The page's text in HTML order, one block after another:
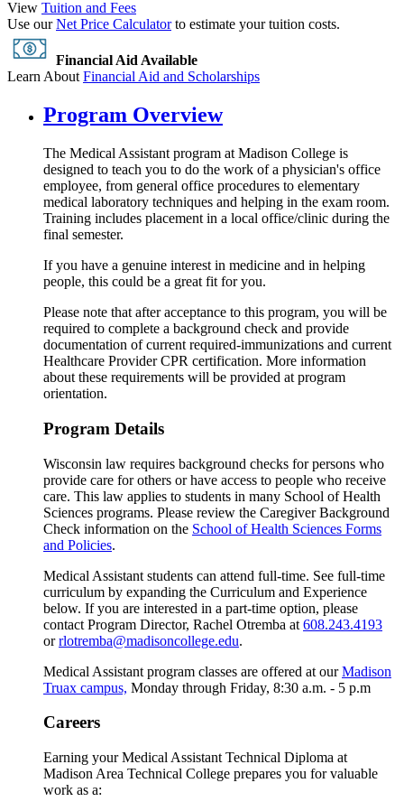
View Tuition and Fees
Use ourNet Price Calculatorto estimate your tuition costs.
Financial Aid Available
Learn About Financial Aid and Scholarships
Program Overview
The Medical Assistant program at Madison College is
designed to teach you to do the work of a physician's office
employee, from general office procedures to elementary
medical laboratory techniques and helping in the exam room.
Training includes placement in a local office/clinic during the
final semester.
If you have a genuine interest in medicine and in helping
people, this could be a great fit for you.
Please note that after acceptance to this program, you will be
required to complete a background check and provide
documentation of current required-immunizations and current
Healthcare Provider CPR certification. More information
about these requirements will be provided at program
orientation.
Program Details
Wisconsin law requires background checks for persons who
provide care for others or have access to people who receive
care. This law applies to students in many School of Health
Sciences programs. Please review the Caregiver Background
Check information on the School of Health Sciences Forms
and Policies.
Medical Assistant students can attend full-time. See full-time
curriculum by expanding the Curriculum and Experience
below. If you are interested in a part-time option, please
contact Program Director, Rachel Otremba at 608.243.4193
orrlotremba@madisoncollege.edu.
Medical Assistant program classes are offered at ourMadison
Truax campus, Monday through Friday, 8:30 a.m. - 5 p.m
Careers
Earning your Medical Assistant Technical Diploma at
Madison Area Technical College prepares you for valuable
work as a: